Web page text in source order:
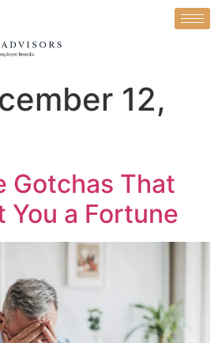
12,
Gotchas That
You a Fortune